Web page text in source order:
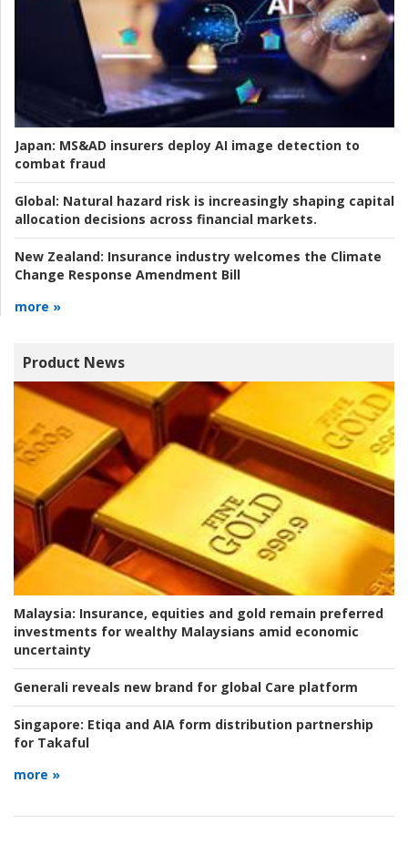
Japan: MS&AD insurers deploy AI image detection to
combat fraud
Global: Natural hazard risk is increasingly shaping capital
allocation decisions across financial markets.
New Zealand: Insurance industry welcomes the Climate
Change Response Amendment Bill
more »
Product News
Malaysia: Insurance, equities and gold remain preferred
investments for wealthy Malaysians amid economic
uncertainty
Generali reveals new brand for global Care platform
Singapore: Etiqa and AIA form distribution partnership
for Takaful
more »